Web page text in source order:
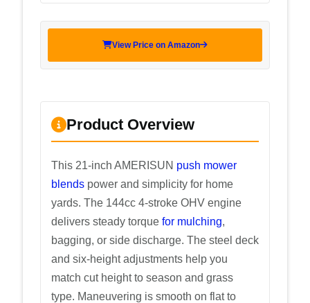
View Price on Amazon
Product Overview
This 21-inch AMERISUN push mower
blends power and simplicity for home
yards. The 144cc 4-stroke OHV engine
delivers steady torque for mulching,
bagging, or side discharge. The steel deck
and six-height adjustments help you
match cut height to season and grass
type. Maneuvering is smooth on flat to